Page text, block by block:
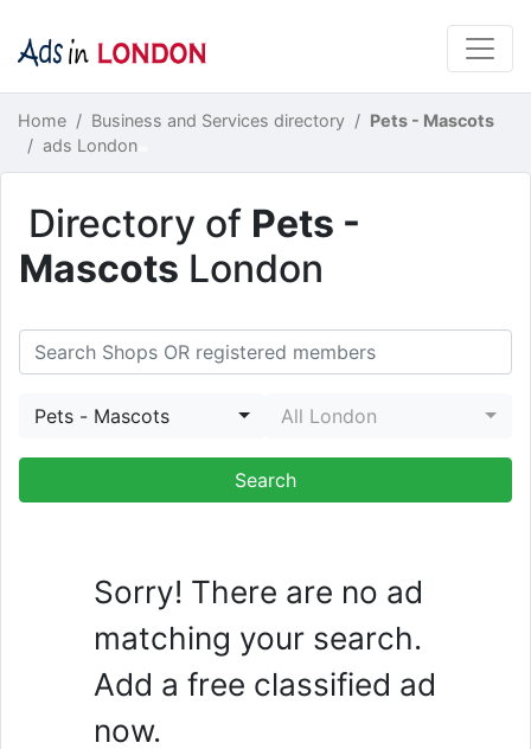
Home Business and Services directory
Pets - Mascots
ads London
Directory of Pets -
Mascots London
Search Shops
Pets - Mascots All London
Sorry! There are no ad
matching your search.
Add a free classified ad
now.